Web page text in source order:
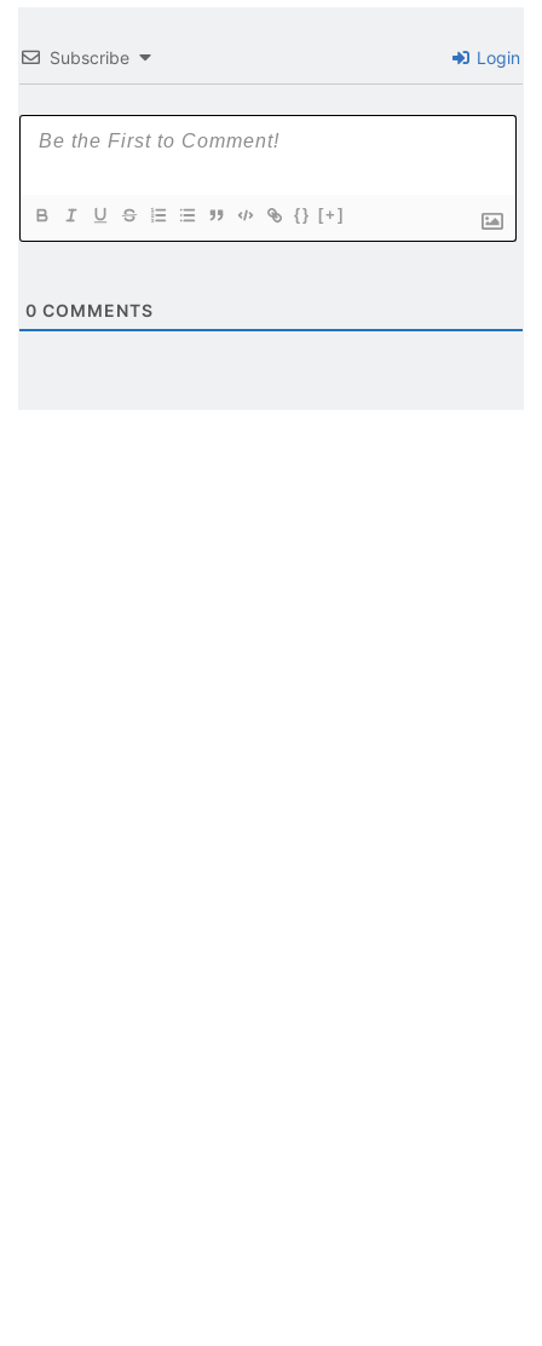
Subscribe Login
{} [+]
0 COMMENTS